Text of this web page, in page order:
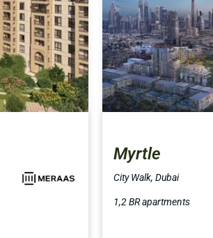
Myrtle
City Walk, Dubai
1,2 BR apartments